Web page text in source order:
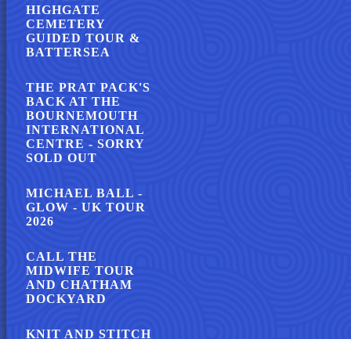
HIGHGATE
CEMETERY
GUIDED TOUR &
BATTERSEA
THE PRAT PACK'S
BACK AT THE
BOURNEMOUTH
INTERNATIONAL
CENTRE - SORRY
SOLD OUT
MICHAEL BALL -
GLOW - UK TOUR
2026
CALL THE
MIDWIFE TOUR
AND CHATHAM
DOCKYARD
KNIT AND STITCH